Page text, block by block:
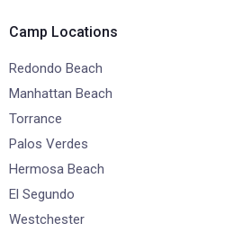
Camp Locations
Redondo Beach
Manhattan Beach
Torrance
Palos Verdes
Hermosa Beach
El Segundo
Westchester